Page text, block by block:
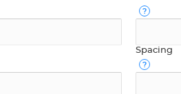
Spacing